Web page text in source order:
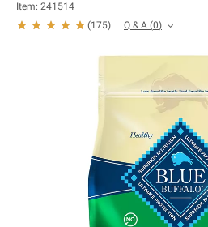
Item: 241514
(175) Q & A (0)